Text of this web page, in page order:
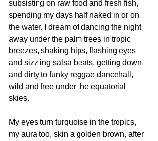
subsisting on raw food and fresh fish,
spending my days half naked in or on
the water. I dream of dancing the night
away under the palm trees in tropic
breezes, shaking hips, flashing eyes
and sizzling salsa beats, getting down
and dirty to funky reggae dancehall,
wild and free under the equatorial
skies.
My eyes turn turquoise in the tropics,
my aura too, skin a golden brown, after